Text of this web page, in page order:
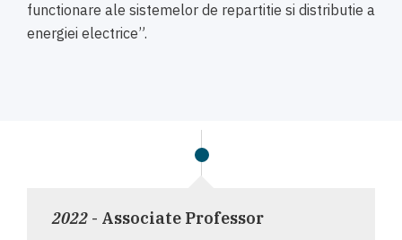
functionare ale sistemelor de repartitie si distributie a
energiei electrice”.
2022 - Associate Professor